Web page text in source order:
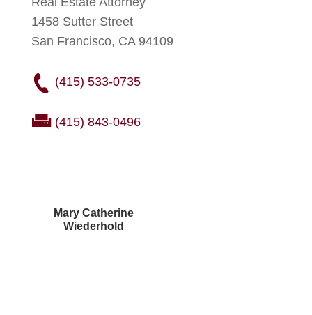
1458 Sutter Street
San Francisco, CA 94109
(415) 533-0735
(415) 843-0496
Mary Catherine
Wiederhold